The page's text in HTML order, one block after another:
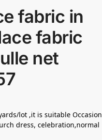
fabric in
fabric
net
lot ,it is suitable Occasion
dress, celebration,normal